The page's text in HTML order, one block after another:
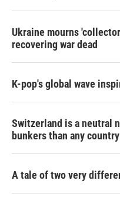
Ukraine mourns
recovering war dead
K-pop's global wave
Switzerland is a neutral
bunkers than any
A tale of two very